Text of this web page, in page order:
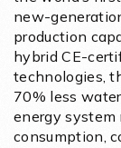
new-
production
hybrid CE-
technologies,
70% less
energy
consumption,